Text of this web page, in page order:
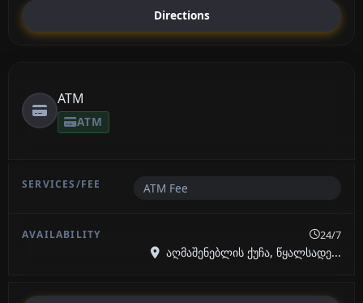
Directions
ATM
ATM
ATM Fee
24/7
აღმაშენებლის ქუჩა, წყალსადე...